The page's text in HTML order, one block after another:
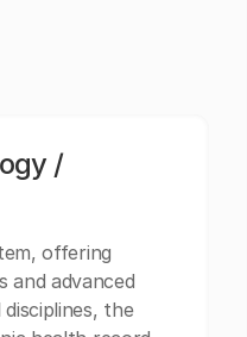
/
offering
and advanced
the